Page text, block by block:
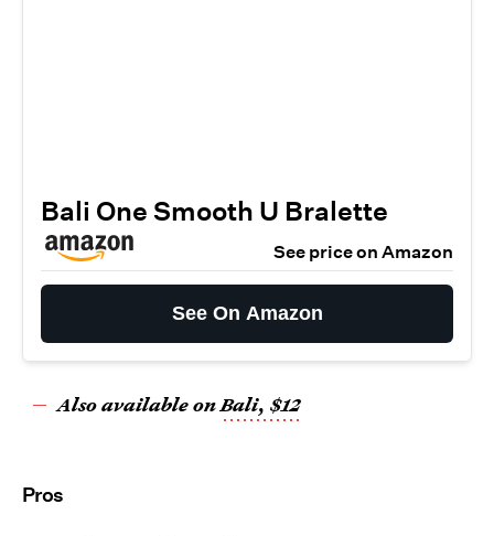
Bali One Smooth U Bralette
See price on Amazon
See On Amazon
Also available onBali, $12
Pros